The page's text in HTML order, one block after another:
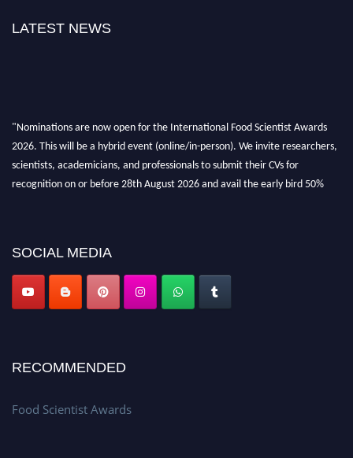
LATEST NEWS
"Nominations are now open for the International Food Scientist Awards
2026. This will be a hybrid event (online/in-person). We invite researchers,
scientists, academicians, and professionals to submit their CVs for
recognition on or before 28th August 2026 and avail the early bird 50%
SOCIAL MEDIA
RECOMMENDED
Food Scientist Awards